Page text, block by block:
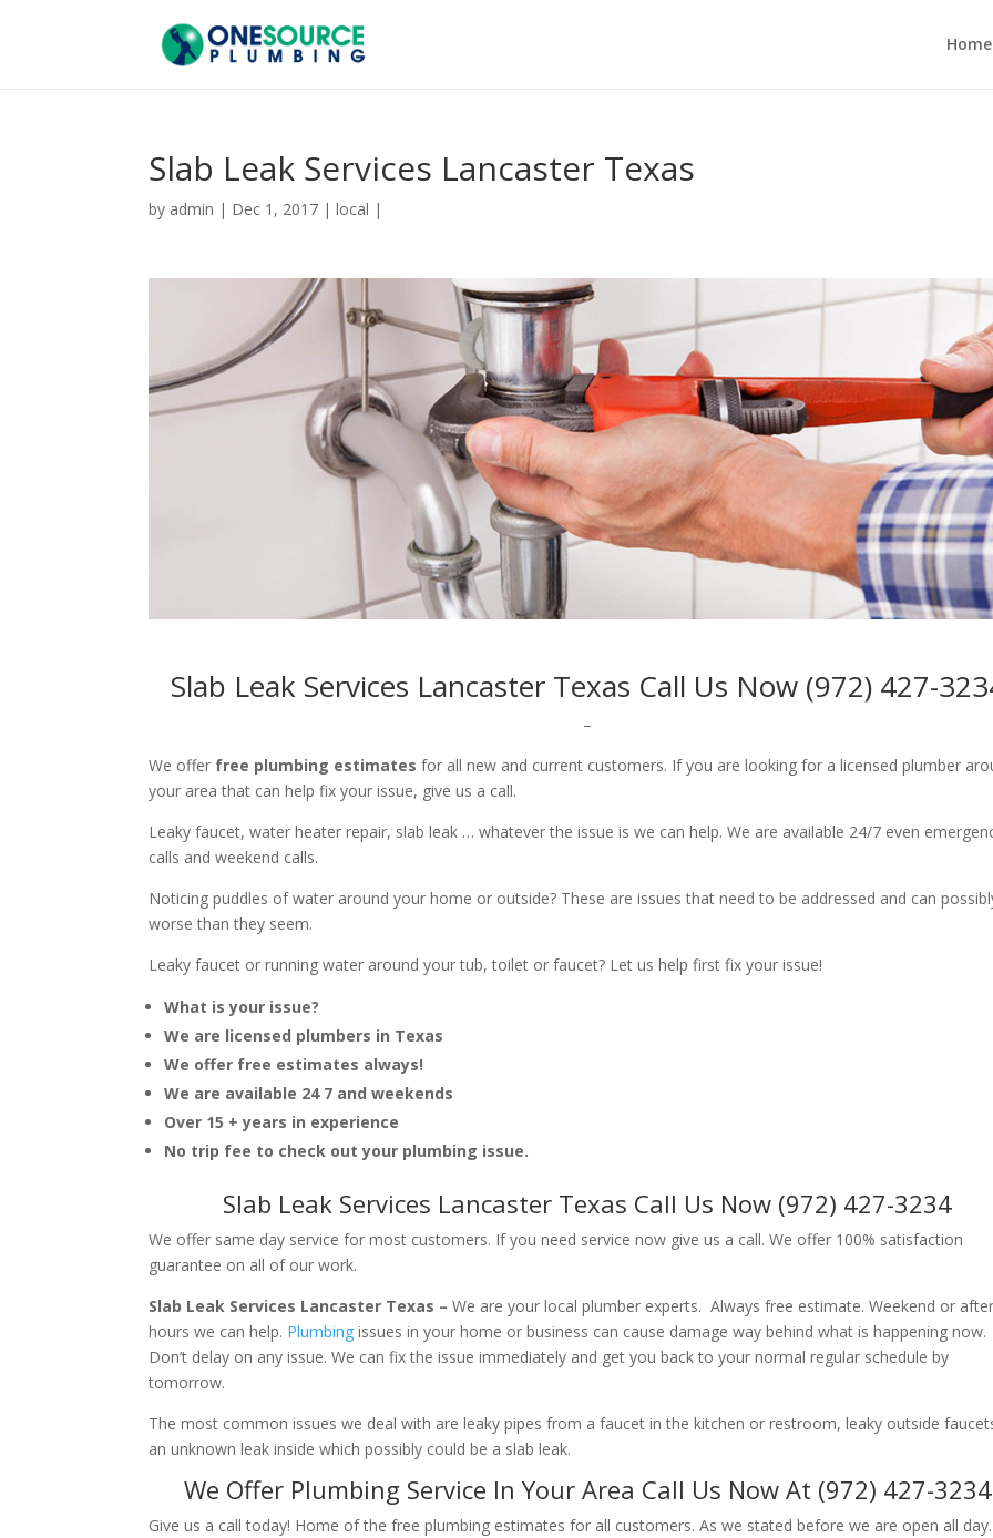
Home
Slab Leak Services Lancaster Texas
by admin | Dec 1, 2017 |local |
Slab Leak Services Lancaster Texas Call Us Now (972) 427-
–
We offer free plumbing estimates for all new and current customers. If you are looking for a licensed plumber
your area that can help fix your issue, give us a call.
Leaky faucet, water heater repair, slab leak … whatever the issue is we can help. We are available 24/7 even
calls and weekend calls.
Noticing puddles of water around your home or outside? These are issues that need to be addressed and can
worse than they seem.
Leaky faucet or running water around your tub, toilet or faucet? Let us help first fix your issue!
What is your issue?
We are licensed plumbers in Texas
We offer free estimates always!
We are available 24 7 and weekends
Over 15 + years in experience
No trip fee to check out your plumbing issue.
Slab Leak Services Lancaster Texas Call Us Now (972) 427-3234
We offer same day service for most customers. If you need service now give us a call. We offer 100% satisfaction
guarantee on all of our work.
Slab Leak Services Lancaster Texas –We are your local plumber experts. Always free estimate. Weekend or after
hours we can help. Plumbing issues in your home or business can cause damage way behind what is happening now.
Don’t delay on any issue. We can fix the issue immediately and get you back to your normal regular schedule by
tomorrow.
The most common issues we deal with are leaky pipes from a faucet in the kitchen or restroom, leaky outside
an unknown leak inside which possibly could be a slab leak.
We Offer Plumbing Service In Your Area Call Us Now At (972) 427-3234
Give us a call today! Home of the free plumbing estimates for all customers. As we stated before we are open all